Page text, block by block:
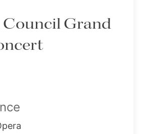
Grand